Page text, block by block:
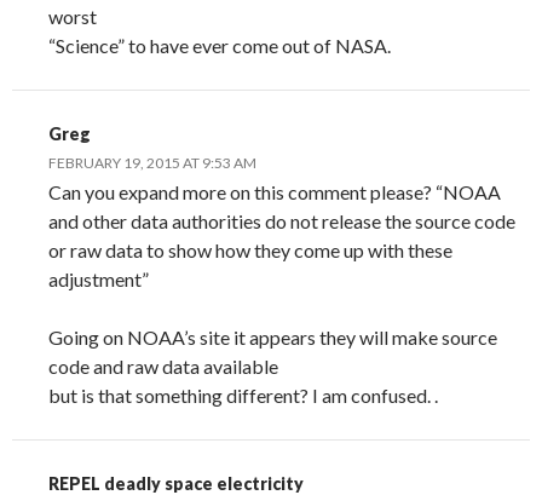
worst
“Science” to have ever come out of NASA.
Greg
FEBRUARY 19, 2015 AT 9:53 AM
Can you expand more on this comment please? “NOAA
and other data authorities do not release the source code
or raw data to show how they come up with these
adjustment”
Going on NOAA’s site it appears they will make source
code and raw data available
but is that something different? I am confused. .
REPEL deadly space electricity